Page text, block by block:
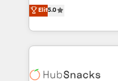
fully accredited HubSpot
HubSpot projects
EMEA, APAC and
programmes and
automation, we turn
Elit5.0